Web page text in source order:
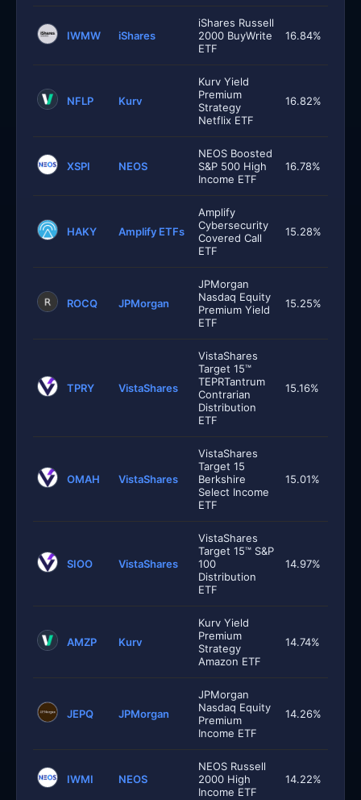
IWMW iShares
iShares Russell
2000 BuyWrite
ETF
16.84%
NFLP Kurv
Kurv Yield
Premium
Strategy
Netflix ETF
16.82%
XSPI NEOS
NEOS Boosted
S&P 500 High
Income ETF
16.78%
HAKY Amplify ETFs
Amplify
Cybersecurity
Covered Call
ETF
15.28%
ROCQ JPMorgan
JPMorgan
Nasdaq Equity
Premium Yield
ETF
15.25%
TPRY VistaShares
VistaShares
Target 15™
TEPRTantrum
Contrarian
Distribution
ETF
15.16%
OMAH VistaShares
VistaShares
Target 15
Berkshire
Select Income
ETF
15.01%
SIOO VistaShares
VistaShares
Target 15™ S&P
100
Distribution
ETF
14.97%
AMZP Kurv
Kurv Yield
Premium
Strategy
Amazon ETF
14.74%
JEPQ JPMorgan
JPMorgan
Nasdaq Equity
Premium
Income ETF
14.26%
IWMI NEOS
NEOS Russell
2000 High
Income ETF
14.22%